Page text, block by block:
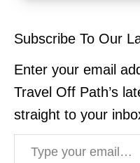
Subscribe To Our
Enter your email
Travel Off Path’s
straight to your
Type your email…